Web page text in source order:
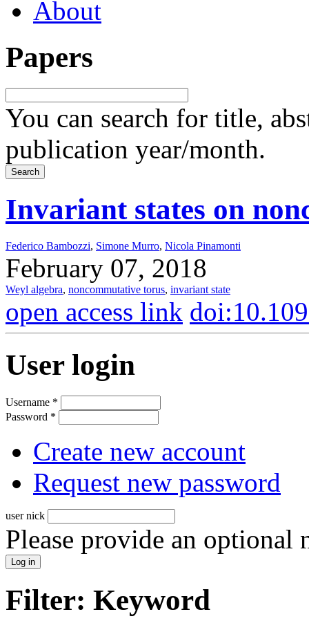
About
Papers
You can search for title,
publication year/month.
Invariant states on
Federico Bambozzi, Simone Murro, Nicola Pinamonti
February 07, 2018
Weyl algebra, noncommutative torus, invariant state
open access link
User login
Username *
Password *
Create new account
Request new password
user nick
Please provide an optional
Filter: Keyword